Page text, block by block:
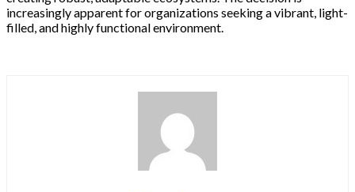
increasingly apparent for organizations seeking a vibrant, light-
filled, and highly functional environment.